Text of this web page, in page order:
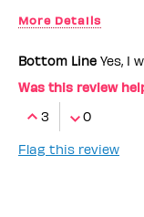
More Details
Bottom Line Yes, I
Was this review
3
0
Flag this review